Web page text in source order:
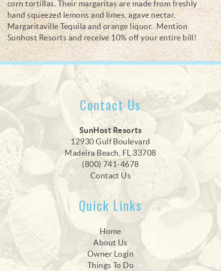
corn tortillas. Their margaritas are made from freshly
hand squeezed lemons and limes,agave nectar,
Margaritaville Tequila and orangeliquor. Mention
Sunhost Resorts and receive 10% off your entire bill!
Contact Us
SunHost Resorts
12930 Gulf Boulevard
Madeira Beach, FL 33708
(800) 741-4678
Contact Us
Quick Links
Home
About Us
Owner Login
Things To Do